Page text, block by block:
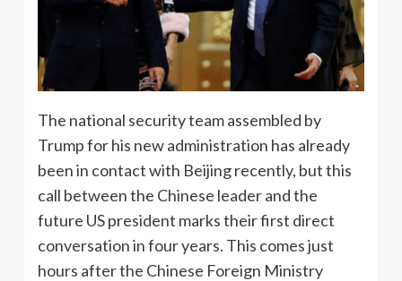
The national security team assembled by
Trump for his new administration has already
been in contact with Beijing recently, but this
call between the Chinese leader and the
future US president marks their first direct
conversation in four years. This comes just
hours after the Chinese Foreign Ministry